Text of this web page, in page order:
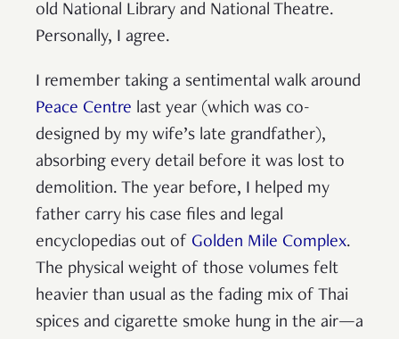
old National Library and National Theatre.
Personally, I agree.
I remember taking a sentimental walk around
Peace Centre last year (which was co-
designed by my wife’s late grandfather),
absorbing every detail before it was lost to
demolition. The year before, I helped my
father carry his case files and legal
encyclopedias out of Golden Mile Complex.
The physical weight of those volumes felt
heavier than usual as the fading mix of Thai
spices and cigarette smoke hung in the air—a